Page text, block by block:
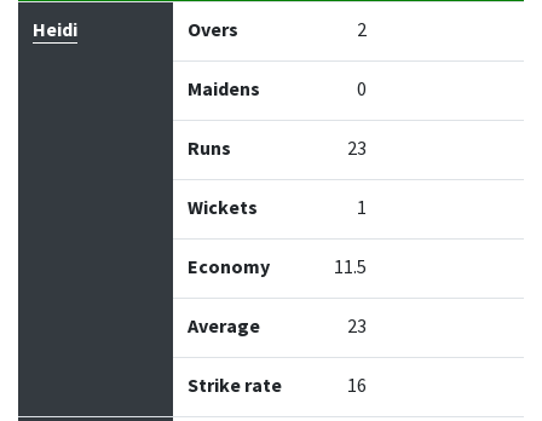
Bowler Maidens
Heidi Overs 2
Maidens 0
Runs 23
Wickets 1
Economy 11.5
Average 23
Strike rate 16